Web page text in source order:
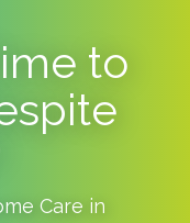
to
Care in